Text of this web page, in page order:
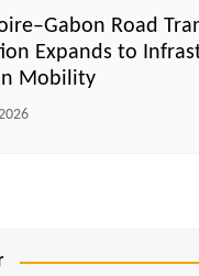
Road
Expands to
Mobility